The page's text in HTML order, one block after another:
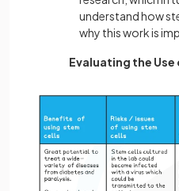
understand how
why this work is
Evaluating the Use